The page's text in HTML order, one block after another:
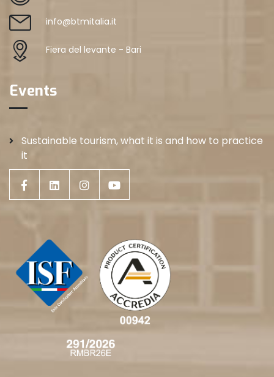
info@btmitalia.it
Fiera del levante - Bari
Events
Sustainable tourism, what it is and how to practice
it